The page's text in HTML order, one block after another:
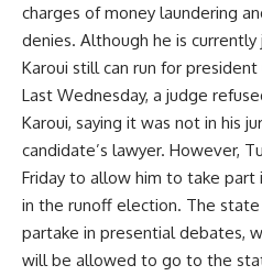
charges of money laundering
denies. Although he is
Karoui still can run for
Last Wednesday, a judge
Karoui, saying it was not in his
candidate’s lawyer. However,
Friday to allow him to take
in the runoff election. The state
partake in presential debates,
will be allowed to go to the